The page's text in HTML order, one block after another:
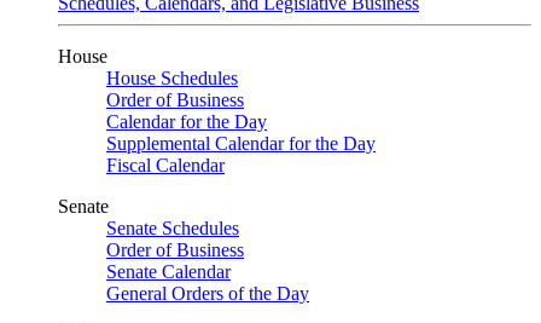
House
House Schedules
Order of Business
Calendar for the Day
Supplemental Calendar for the Day
Fiscal Calendar
Senate
Senate Schedules
Order of Business
Senate Calendar
General Orders of the Day